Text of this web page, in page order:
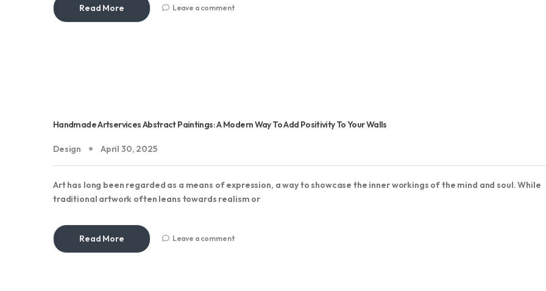
Read More Leave a comment
Handmade Artservices Abstract Paintings: A Modern Way To Add Positivity To Your Walls
Design April 30, 2025
Art has long been regarded as a means of expression, a way to showcase the inner workings of the mind and soul. While
traditional artwork often leans towards realism or
Read More Leave a comment